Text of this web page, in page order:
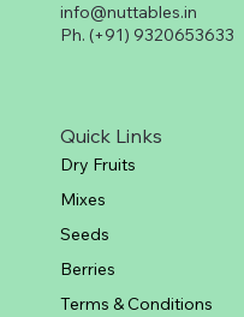
Quick Links
Dry Fruits
Mixes
Seeds
Berries
Terms & Conditions
info@nuttables.in
Ph. (+91) 9320653633